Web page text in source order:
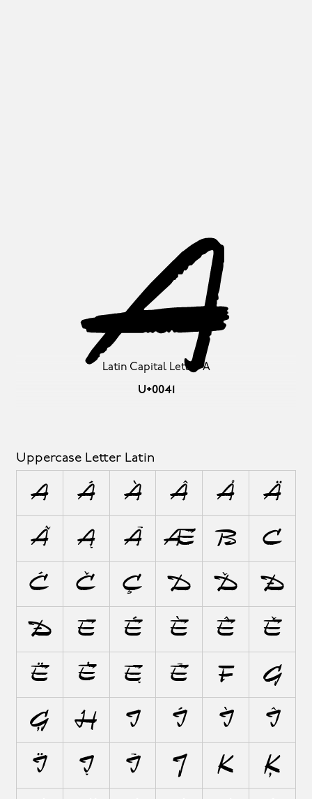
Latin Capital Letter A
U+0041
A
Uppercase Letter Latin
A Á À Â Å Ä
Ã Ą Ā Æ B C
Ć Č Ç D Ď Đ
Ð E É È Ê Ě
Ë Ė Ę Ē F G
Ģ H I Í Ì Î
Ï Į Ī J K Ķ